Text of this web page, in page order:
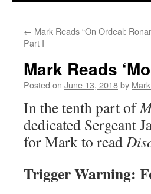
← Mark Reads “On Ordeal:
Part I
Mark Reads
Posted on June 13, 2018by
In the tenth part of
dedicated Sergeant
for Mark to read
Trigger Warning: